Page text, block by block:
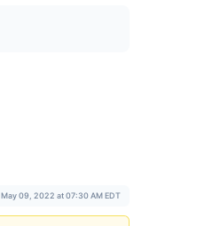
May 09, 2022 at 07:30 AM EDT